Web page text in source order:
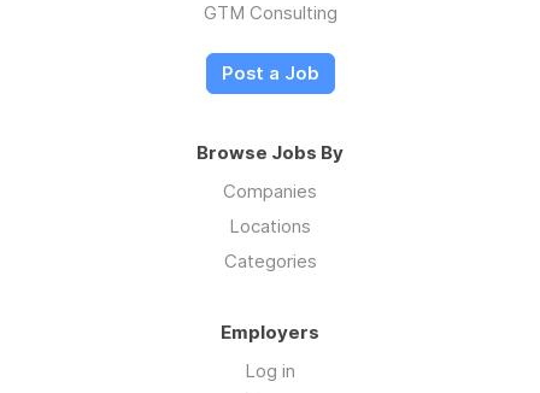
GTM Consulting
Post a Job
Browse Jobs By
Companies
Locations
Categories
Employers
Log in